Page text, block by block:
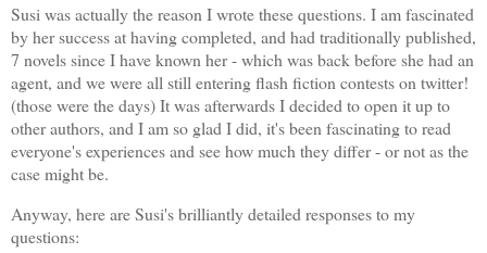
Susi was actually the reason I wrote these questions. I am fascinated
by her success at having completed, and had traditionally published,
7 novels since I have known her - which was back before she had an
agent, and we were all still entering flash fiction contests on twitter!
(those were the days) It was afterwards I decided to open it up to
other authors, and I am so glad I did, it's been fascinating to read
everyone's experiences and see how much they differ - or not as the
case might be.
Anyway, here are Susi's brilliantly detailed responses to my
questions: